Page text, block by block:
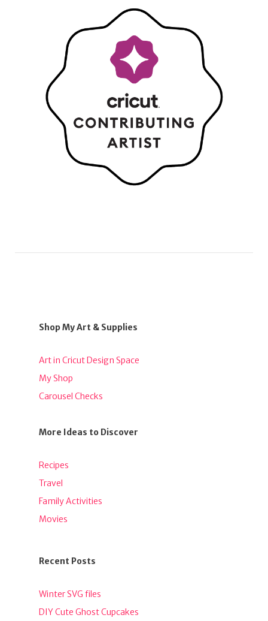
Shop My Art & Supplies
Art in Cricut Design Space
My Shop
Carousel Checks
More Ideas to Discover
Recipes
Travel
Family Activities
Movies
Recent Posts
Winter SVG files
DIY Cute Ghost Cupcakes